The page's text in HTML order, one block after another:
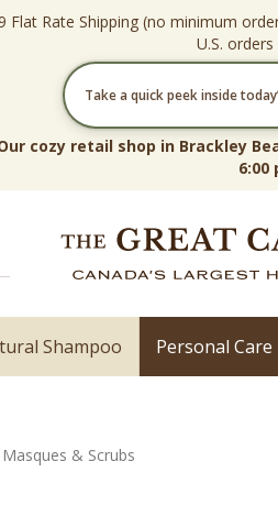
Flat Rate Shipping (no minimum
U.S.
Take a quick peek inside
cozy retail shop in Brackley
6:00
Shampoo Personal Care
& Scrubs